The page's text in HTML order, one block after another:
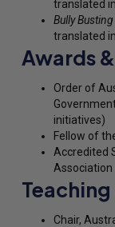
translated
Bully Busting
translated
Awards
Order of
initiatives)
Fellow of
Accredited
Chair,